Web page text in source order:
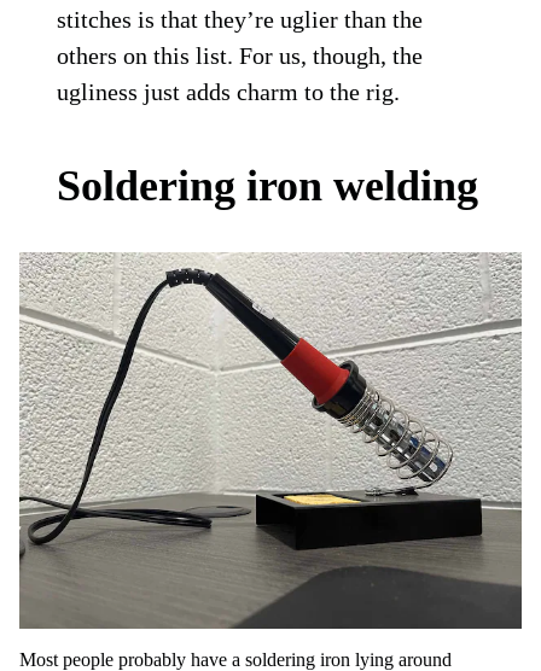
stitches is that they’re uglier than the
others on this list. For us, though, the
ugliness just adds charm to the rig.
Soldering iron welding
Most people probably have a soldering iron lying around